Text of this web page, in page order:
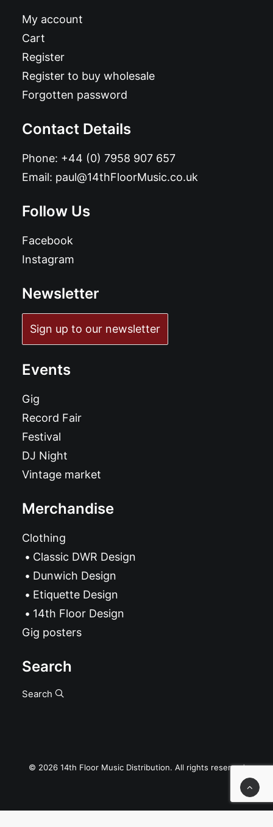
My account
Cart
Register
Register to buy wholesale
Forgotten password
Contact Details
Phone: +44 (0) 7958 907 657
Email: paul@14thFloorMusic.co.uk
Follow Us
Facebook
Instagram
Newsletter
Sign up to our newsletter
Events
Gig
Record Fair
Festival
DJ Night
Vintage market
Merchandise
Clothing
Classic DWR Design
Dunwich Design
Etiquette Design
14th Floor Design
Gig posters
Search
Search
© 2026 14th Floor Music Distribution. All rights reserved